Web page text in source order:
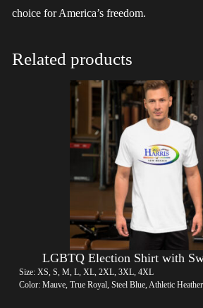
choice for America’s freedom.
Related products
LGBTQ Election Shirt with
Size: XS, S, M, L, XL, 2XL, 3XL, 4XL
Color: Mauve, True Royal, Steel Blue, Athletic